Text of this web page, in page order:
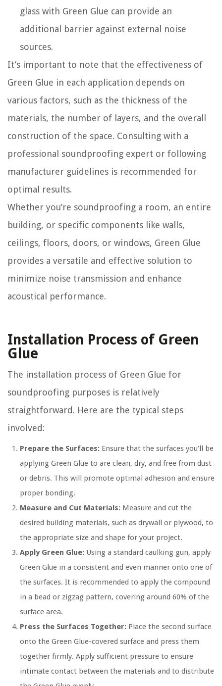
glass with Green Glue can provide an
additional barrier against external noise
sources.
It’s important to note that the effectiveness of
Green Glue in each application depends on
various factors, such as the thickness of the
materials, the number of layers, and the overall
construction of the space. Consulting with a
professional soundproofing expert or following
manufacturer guidelines is recommended for
optimal results.
Whether you’re soundproofing a room, an entire
building, or specific components like walls,
ceilings, floors, doors, or windows, Green Glue
provides a versatile and effective solution to
minimize noise transmission and enhance
acoustical performance.
Installation Process of Green
Glue
The installation process of Green Glue for
soundproofing purposes is relatively
straightforward. Here are the typical steps
involved:
Prepare the Surfaces: Ensure that the surfaces you’ll be
applying Green Glue to are clean, dry, and free from dust
or debris. This will promote optimal adhesion and ensure
proper bonding.
Measure and Cut Materials: Measure and cut the
desired building materials, such as drywall or plywood, to
the appropriate size and shape for your project.
Apply Green Glue: Using a standard caulking gun, apply
Green Glue in a consistent and even manner onto one of
the surfaces. It is recommended to apply the compound
in a bead or zigzag pattern, covering around 60% of the
surface area.
Press the Surfaces Together: Place the second surface
onto the Green Glue-covered surface and press them
together firmly. Apply sufficient pressure to ensure
intimate contact between the materials and to distribute